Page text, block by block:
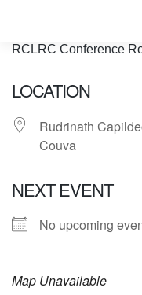
RCLRC Conference
LOCATION
Rudrinath
Couva
NEXT EVENT
No upcoming
Map Unavailable